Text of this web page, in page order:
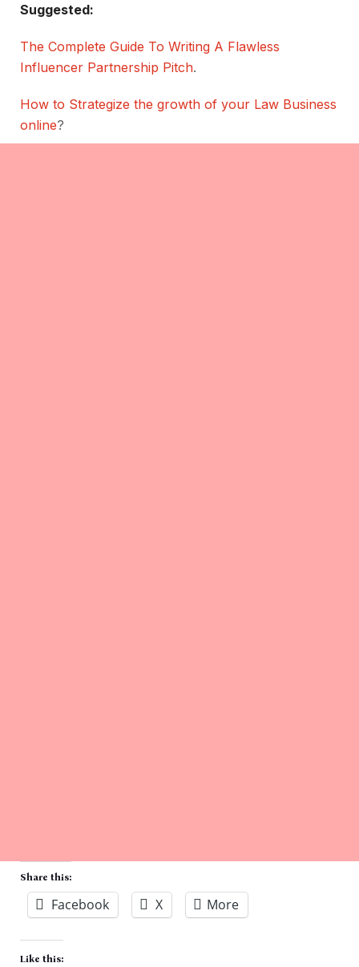
Suggested:
The Complete Guide To Writing A Flawless
Influencer Partnership Pitch.
How to Strategize the growth of your Law Business
online?
Share this:
Facebook X More
Like this: